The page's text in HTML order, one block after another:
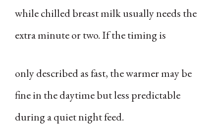
while chilled breast milk usually needs the
extra minute or two. If the timing is
only described as fast, the warmer may be
fine in the daytime but less predictable
during a quiet night feed.